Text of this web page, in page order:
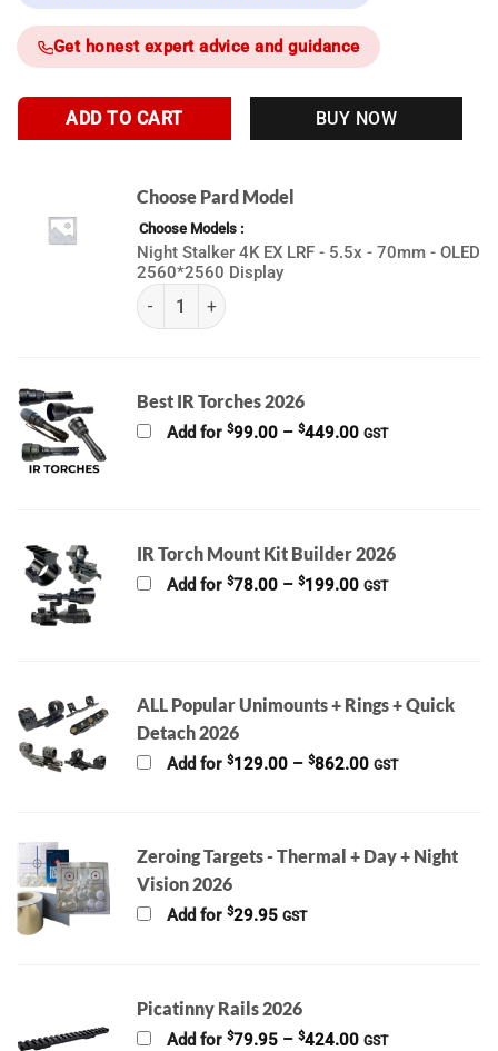
Get honest expert advice and guidance
ADD TO CART BUY NOW
Choose Pard Model
Choose Models
Night Stalker 4K EX LRF - 5.5x - 70mm - OLED
2560*2560 Display
(k) Pard Night Stalker 4k Pro & EX | With LRF
Best IR Torches 2026
Add for $99.00 – $449.00Price
GST
IR Torch Mount Kit Builder 2026
Add for $78.00 – $199.00Price
GST
ALL Popular Unimounts + Rings + Quick
Detach 2026
Add for $129.00 – $862.00Price
GST
Zeroing Targets - Thermal + Day + Night
Vision 2026
Add for $29.95 GST
Picatinny Rails 2026
Add for $79.95 – $424.00Price
GST